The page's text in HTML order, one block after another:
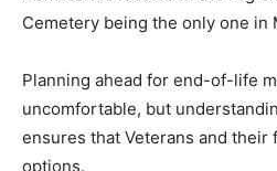
Cemeteries located in the
National Cemetery being the
Planning ahead for end-of-life
uncomfortable, but
ensures that Veterans and their